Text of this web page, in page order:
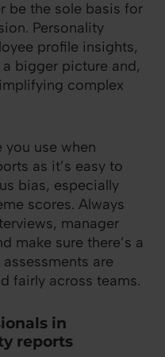
be the sole basis for
Personality
profile insights,
bigger picture and,
complex
use when
as it’s easy to
bias, especially
scores. Always
manager
make sure there’s a
are
fairly across teams.
in
reports